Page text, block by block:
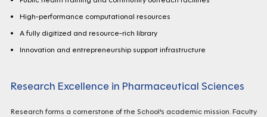
High-performance computational resources
A fully digitized and resource-rich library
Innovation and entrepreneurship support infrastructure
Research Excellence in Pharmaceutical Sciences
Research forms a cornerstone of the School's academic mission. Faculty